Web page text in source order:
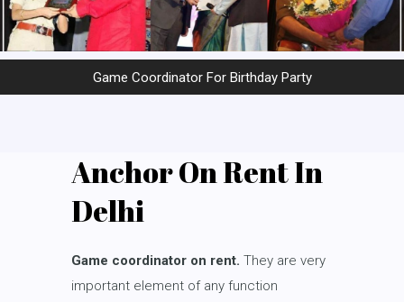
Game Coordinator For Birthday Party
Anchor On Rent In
Delhi
Game coordinator on rent. They are very
important element of any function